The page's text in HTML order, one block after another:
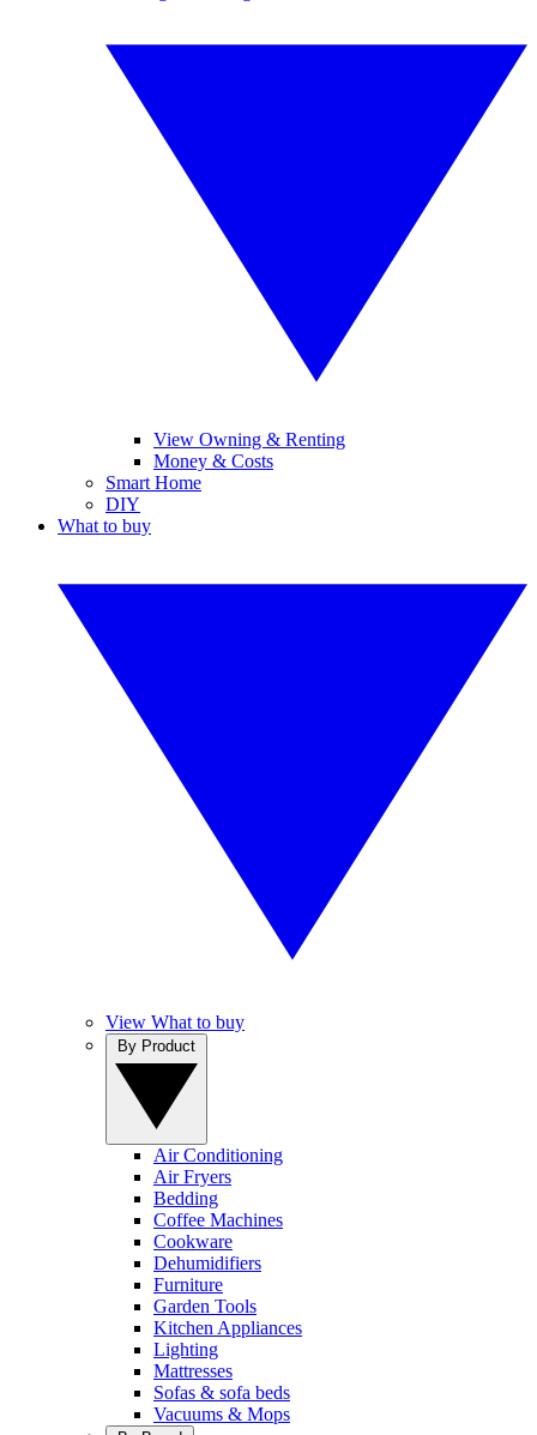
View Owning & Renting
Money & Costs
Smart Home
DIY
What to buy
View What to buy
Air Conditioning
Air Fryers
Bedding
Coffee Machines
Cookware
Dehumidifiers
Furniture
Garden Tools
Kitchen Appliances
Lighting
Mattresses
Sofas & sofa beds
Vacuums & Mops